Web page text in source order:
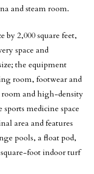
and steam room.
by 2,000 square feet,
space and
the equipment
room, footwear and
and high-density
medicine space
area and features
pools, a float pod,
foot indoor turf